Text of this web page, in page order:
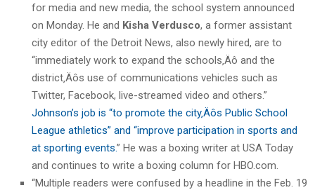
for media and new media, the school system announced
on Monday. He and Kisha Verdusco, a former assistant
city editor of the Detroit News, also newly hired, are to
“immediately work to expand the schools‚Äô and the
district‚Äôs use of communications vehicles such as
Twitter, Facebook, live-streamed video and others.”
Johnson’s job is “to promote the city‚Äôs Public School
League athletics” and “improve participation in sports and
at sporting events.” He was a boxing writer at USA Today
and continues to write a boxing column for HBO.com.
“Multiple readers were confused by a headline in the Feb. 19